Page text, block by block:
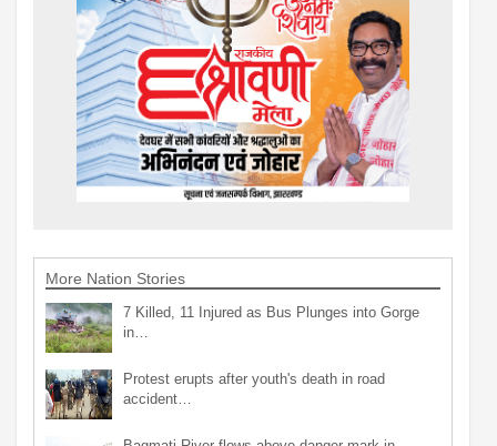
More Nation Stories
7 Killed, 11 Injured as Bus Plunges into Gorge
in…
Protest erupts after youth's death in road
accident…